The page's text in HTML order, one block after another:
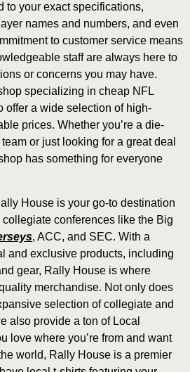
to your exact specifications,
names and numbers, and even
to customer service means
staff are always here to
or concerns you may have.
specializing in cheap NFL
offer a wide selection of high-
prices. Whether you’re a die-
or just looking for a great deal
has something for everyone
House is your go-to destination
conferences like the Big
, ACC, and SEC. With a
and exclusive products, including
gear, Rally House is where
merchandise. Not only does
selection of collegiate and
also provide a ton of Local
love where you’re from and want
world, Rally House is a premier